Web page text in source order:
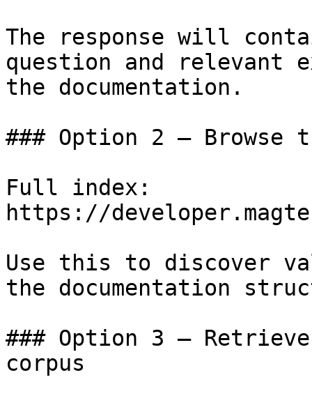
The response will
question and relevant
the documentation.
### Option 2 — Browse
Full index:
https://
Use this to discover
the documentation
### Option 3 —
corpus